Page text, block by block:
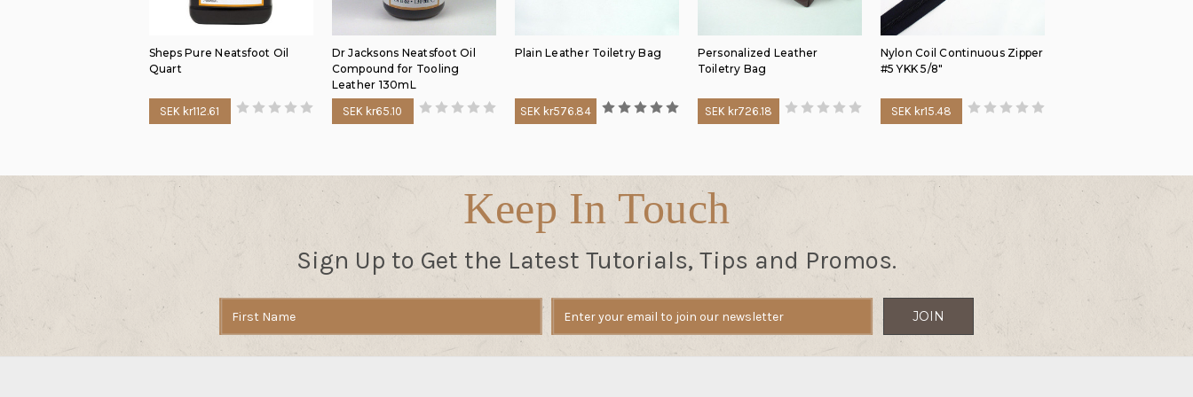
Sheps Pure Neatsfoot Oil
Quart
SEK kr112.61
Dr Jacksons Neatsfoot Oil
Compound for Tooling
Leather 130mL
SEK kr65.10
Plain Leather Toiletry Bag
SEK kr576.84
Personalized Leather
Toiletry Bag
SEK kr726.18
Nylon Coil Continuous Zipper
#5 YKK 5/8"
SEK kr15.48
Keep In Touch
Sign Up to Get the Latest Tutorials, Tips and Promos.
Address